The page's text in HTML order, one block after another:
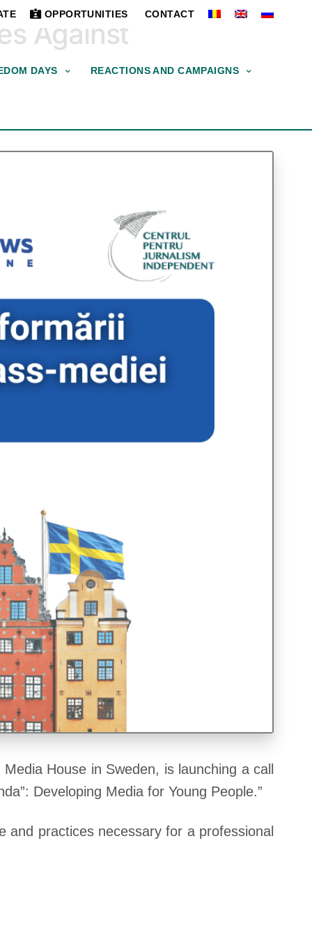
OPPORTUNITIES CONTACT
DAYS REACTIONS AND CAMPAIGNS
Against
House in Sweden, is launching a call
Developing Media for Young People.”
and practices necessary for a professional